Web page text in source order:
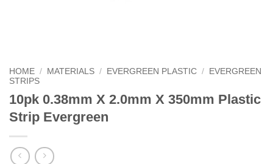
HOME / MATERIALS / EVERGREEN PLASTIC /
EVERGREEN
STRIPS
10pk 0.38mm X 2.0mm X 350mm Plastic
Strip Evergreen